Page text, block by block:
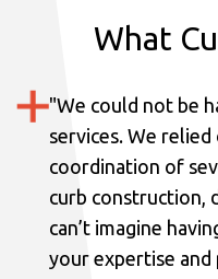
What
"We could not be
services. We relied
coordination of
curb construction,
can’t imagine
your expertise and